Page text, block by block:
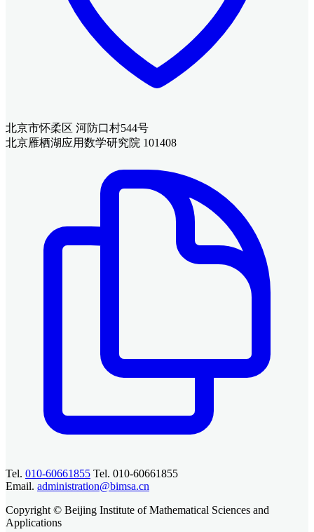
北京市怀柔区 河防口村544号
北京雁栖湖应用数学研究院 101408
Tel. 010-60661855 Tel. 010-60661855
Email. administration@bimsa.cn
Copyright © Beijing Institute of Mathematical Sciences and
Applications